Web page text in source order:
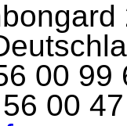
00
00